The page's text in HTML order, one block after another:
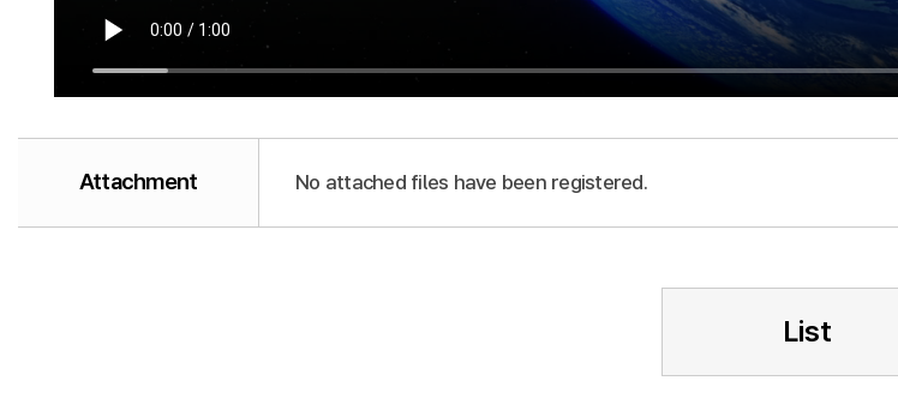
Attachment No attached files have been registered.
List